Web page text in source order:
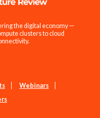
the digital economy —
clusters to cloud
Webinars